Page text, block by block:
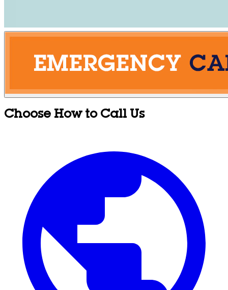
Choose How to Call Us